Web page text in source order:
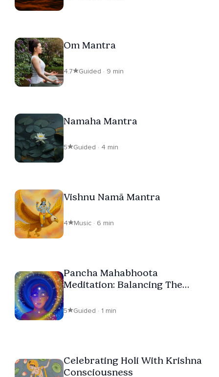
Om Mantra
4.7 Guided · 9 min
Namaha Mantra
5 Guided · 4 min
Vishnu Namā Mantra
4 Music · 6 min
Pancha Mahabhoota
Meditation: Balancing The
5 Guided · 1 min
Celebrating Holi With Krishna
Consciousness